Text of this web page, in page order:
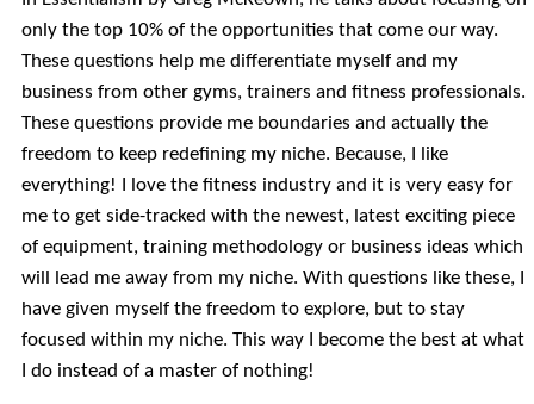
only the top 10% of the opportunities that come our way.
These questions help me differentiate myself and my
business from other gyms, trainers and fitness professionals.
These questions provide me boundaries and actually the
freedom to keep redefining my niche. Because, I like
everything! I love the fitness industry and it is very easy for
me to get side-tracked with the newest, latest exciting piece
of equipment, training methodology or business ideas which
will lead me away from my niche. With questions like these, I
have given myself the freedom to explore, but to stay
focused within my niche. This way I become the best at what
I do instead of a master of nothing!